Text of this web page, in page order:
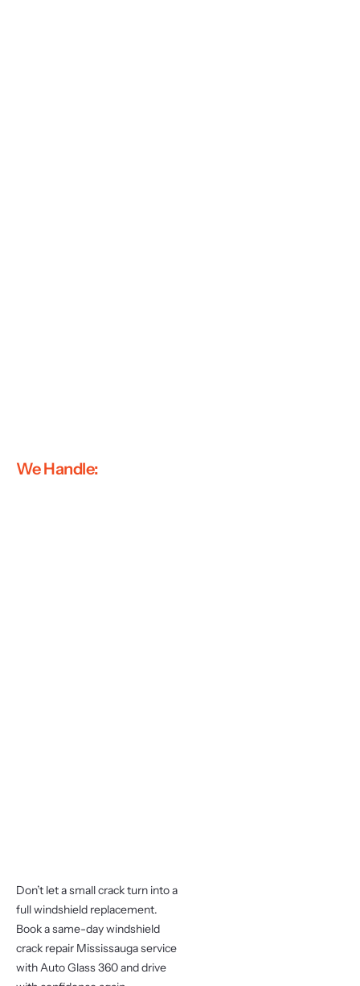
We Handle:
Don’t let a small crack turn into a
full windshield replacement.
Book a same-day windshield
crack repair Mississauga service
with Auto Glass 360 and drive